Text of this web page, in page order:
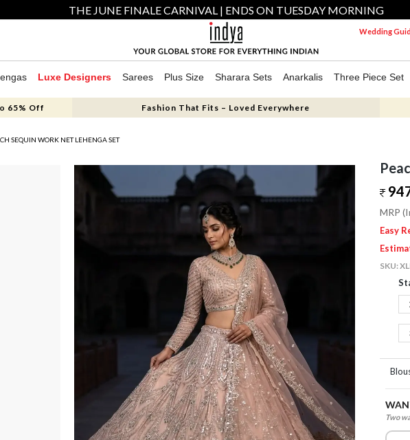
THE JUNE FINALE CARNIVAL | ENDS ON TUESDAY MORNING
Wedding
Luxe Designers Sarees Plus Size Sharara Sets Anarkalis Three Piece Set
65% Off Fashion That Fits – Loved Everywhere
SEQUIN WORK NET LEHENGA SET
MRP
Easy
SKU:
Two